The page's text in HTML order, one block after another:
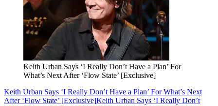
Keith Urban Says ‘I Really Don’t Have a Plan’ For
What’s Next After ‘Flow State’ [Exclusive]
Keith Urban Says ‘I Really Don’t Have a Plan’ For What’s Next
After ‘Flow State’ [Exclusive]Keith Urban Says ‘I Really Don’t